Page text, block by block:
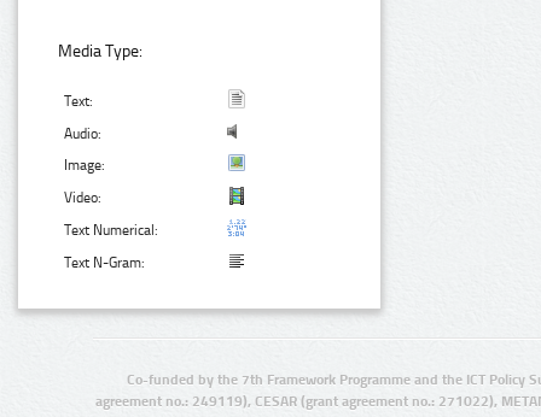
Media Type:
Text:
Audio:
Image:
Video:
Text Numerical:
Text N-Gram:
Co-funded by the 7th Framework Programme and the ICT Policy
agreement no.: 249119), CESAR (grant agreement no.: 271022),